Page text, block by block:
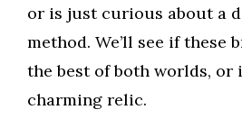
or is just curious about a
method. We’ll see if these
the best of both worlds, or
charming relic.